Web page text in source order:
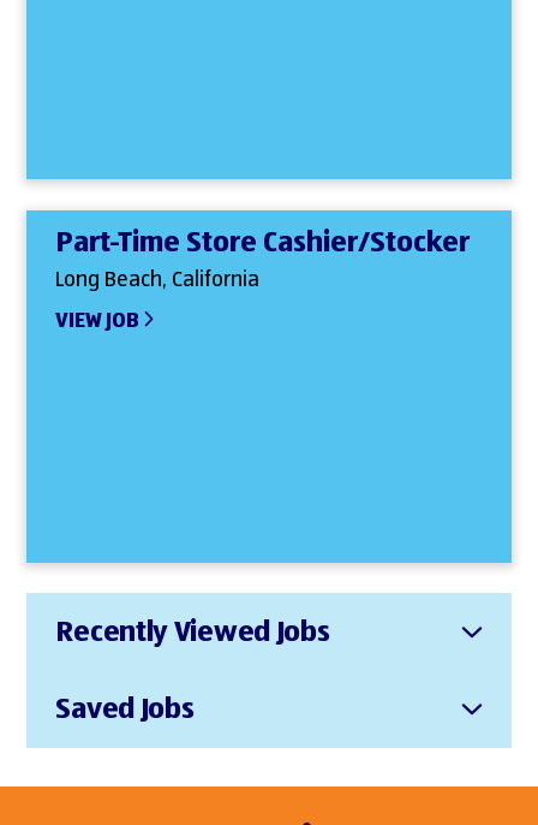
Part-Time Store Cashier/Stocker
Long Beach, California
VIEW JOB
Recently Viewed Jobs
Saved Jobs